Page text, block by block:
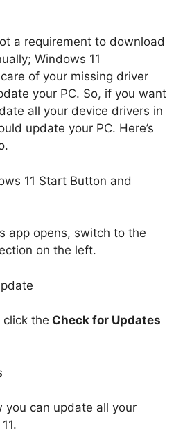
a requirement to download
Windows 11
of your missing driver
your PC. So, if you want
all your device drivers in
update your PC. Here’s
11 Start Button and
app opens, switch to the
on the left.
the Check for Updates
you can update all your